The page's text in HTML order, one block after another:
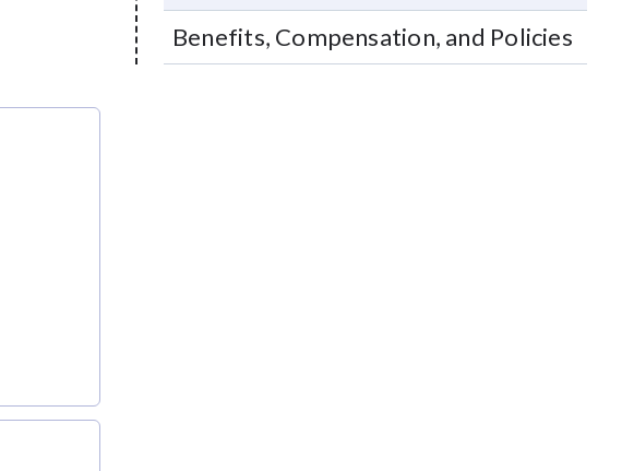
Benefits, Compensation, and Policies